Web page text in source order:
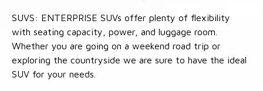
SUVS: ENTERPRISE SUVs offer plenty of flexibility
with seating capacity, power, and luggage room.
Whether you are going on a weekend road trip or
exploring the countryside we are sure to have the ideal
SUV for your needs.